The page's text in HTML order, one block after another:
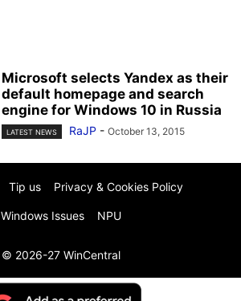
Microsoft selects Yandex as their
default homepage and search
engine for Windows 10 in Russia
LATEST NEWS RaJP - October 13, 2015
Tip us Privacy & Cookies Policy
Windows Issues NPU
© 2026-27 WinCentral